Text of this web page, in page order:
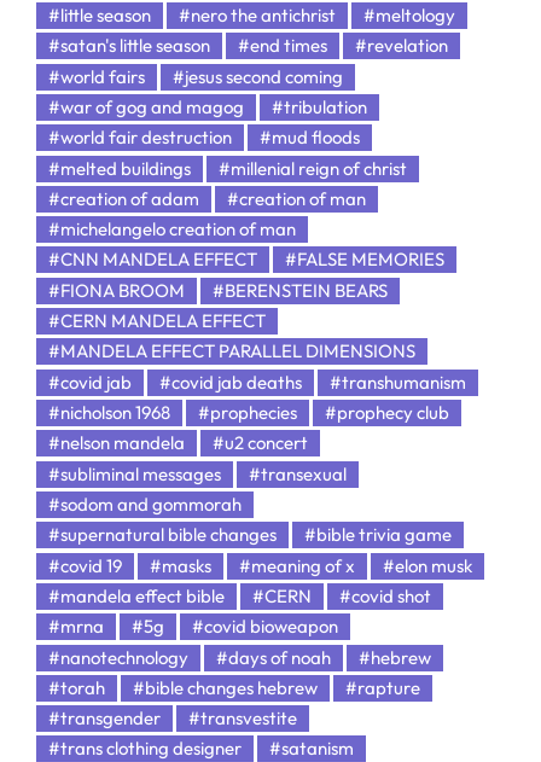
#little season
#nero the antichrist
#meltology
#satan's little season
#end times
#revelation
#world fairs
#jesus second coming
#war of gog and magog
#tribulation
#world fair destruction
#mud floods
#melted buildings
#millenial reign of christ
#creation of adam
#creation of man
#michelangelo creation of man
#CNN MANDELA EFFECT
#FALSE MEMORIES
#FIONA BROOM
#BERENSTEIN BEARS
#CERN MANDELA EFFECT
#MANDELA EFFECT PARALLEL DIMENSIONS
#covid jab
#covid jab deaths
#transhumanism
#nicholson 1968
#prophecies
#prophecy club
#nelson mandela
#u2 concert
#subliminal messages
#transexual
#sodom and gommorah
#supernatural bible changes
#bible trivia game
#covid 19
#masks #meaning of x
#elon musk
#mandela effect bible
#CERN
#covid shot
#mrna
#5g
#covid bioweapon
#nanotechnology
#days of noah
#hebrew
#torah
#bible changes hebrew
#rapture
#transgender
#transvestite
#trans clothing designer
#satanism